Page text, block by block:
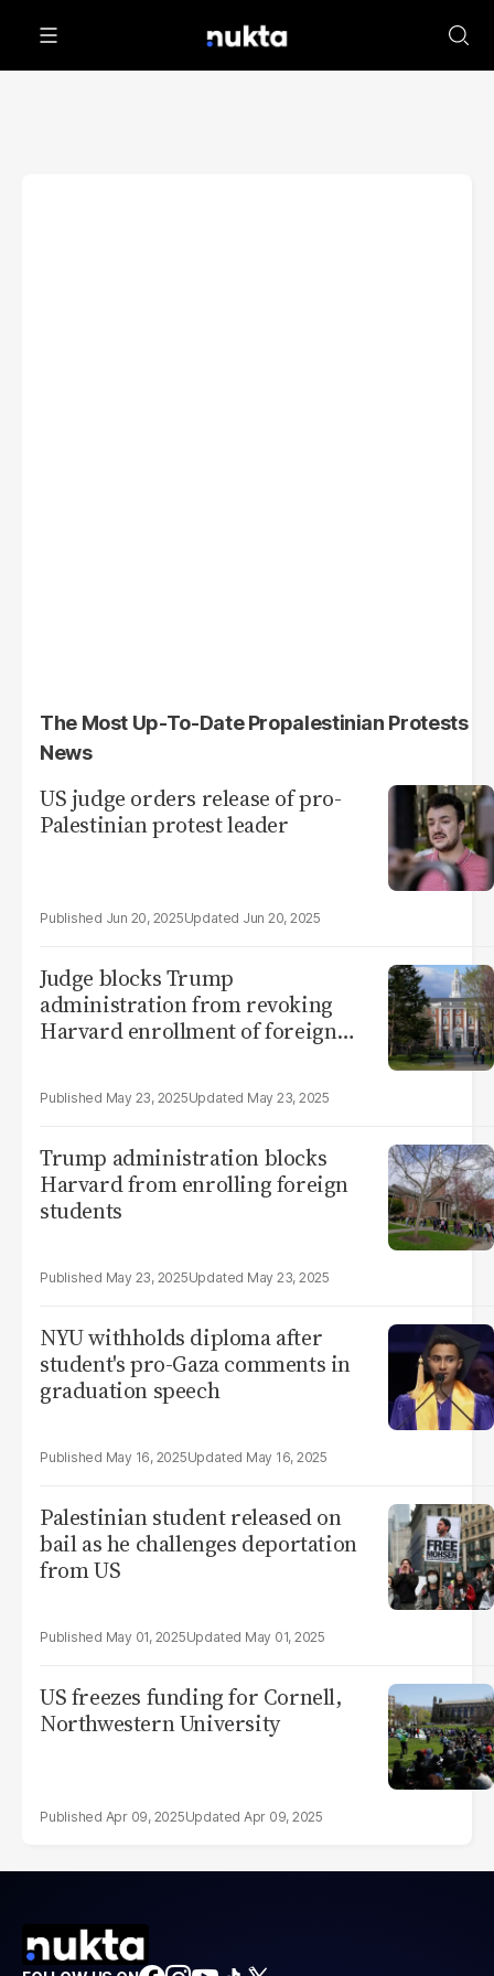
The Most Up-To-Date Propalestinian Protests
News
US judge orders release of pro-
Palestinian protest leader
Jun 20, 2025 Jun 20, 2025
Judge blocks Trump
administration from revoking
Harvard enrollment of foreign
May 23, 2025 May 23, 2025
Trump administration blocks
Harvard from enrolling foreign
students
May 23, 2025 May 23, 2025
NYU withholds diploma after
student's pro-Gaza comments in
graduation speech
May 16, 2025 May 16, 2025
Palestinian student released on
bail as he challenges deportation
from US
May 01, 2025 May 01, 2025
US freezes funding for Cornell,
Northwestern University
Apr 09, 2025 Apr 09, 2025